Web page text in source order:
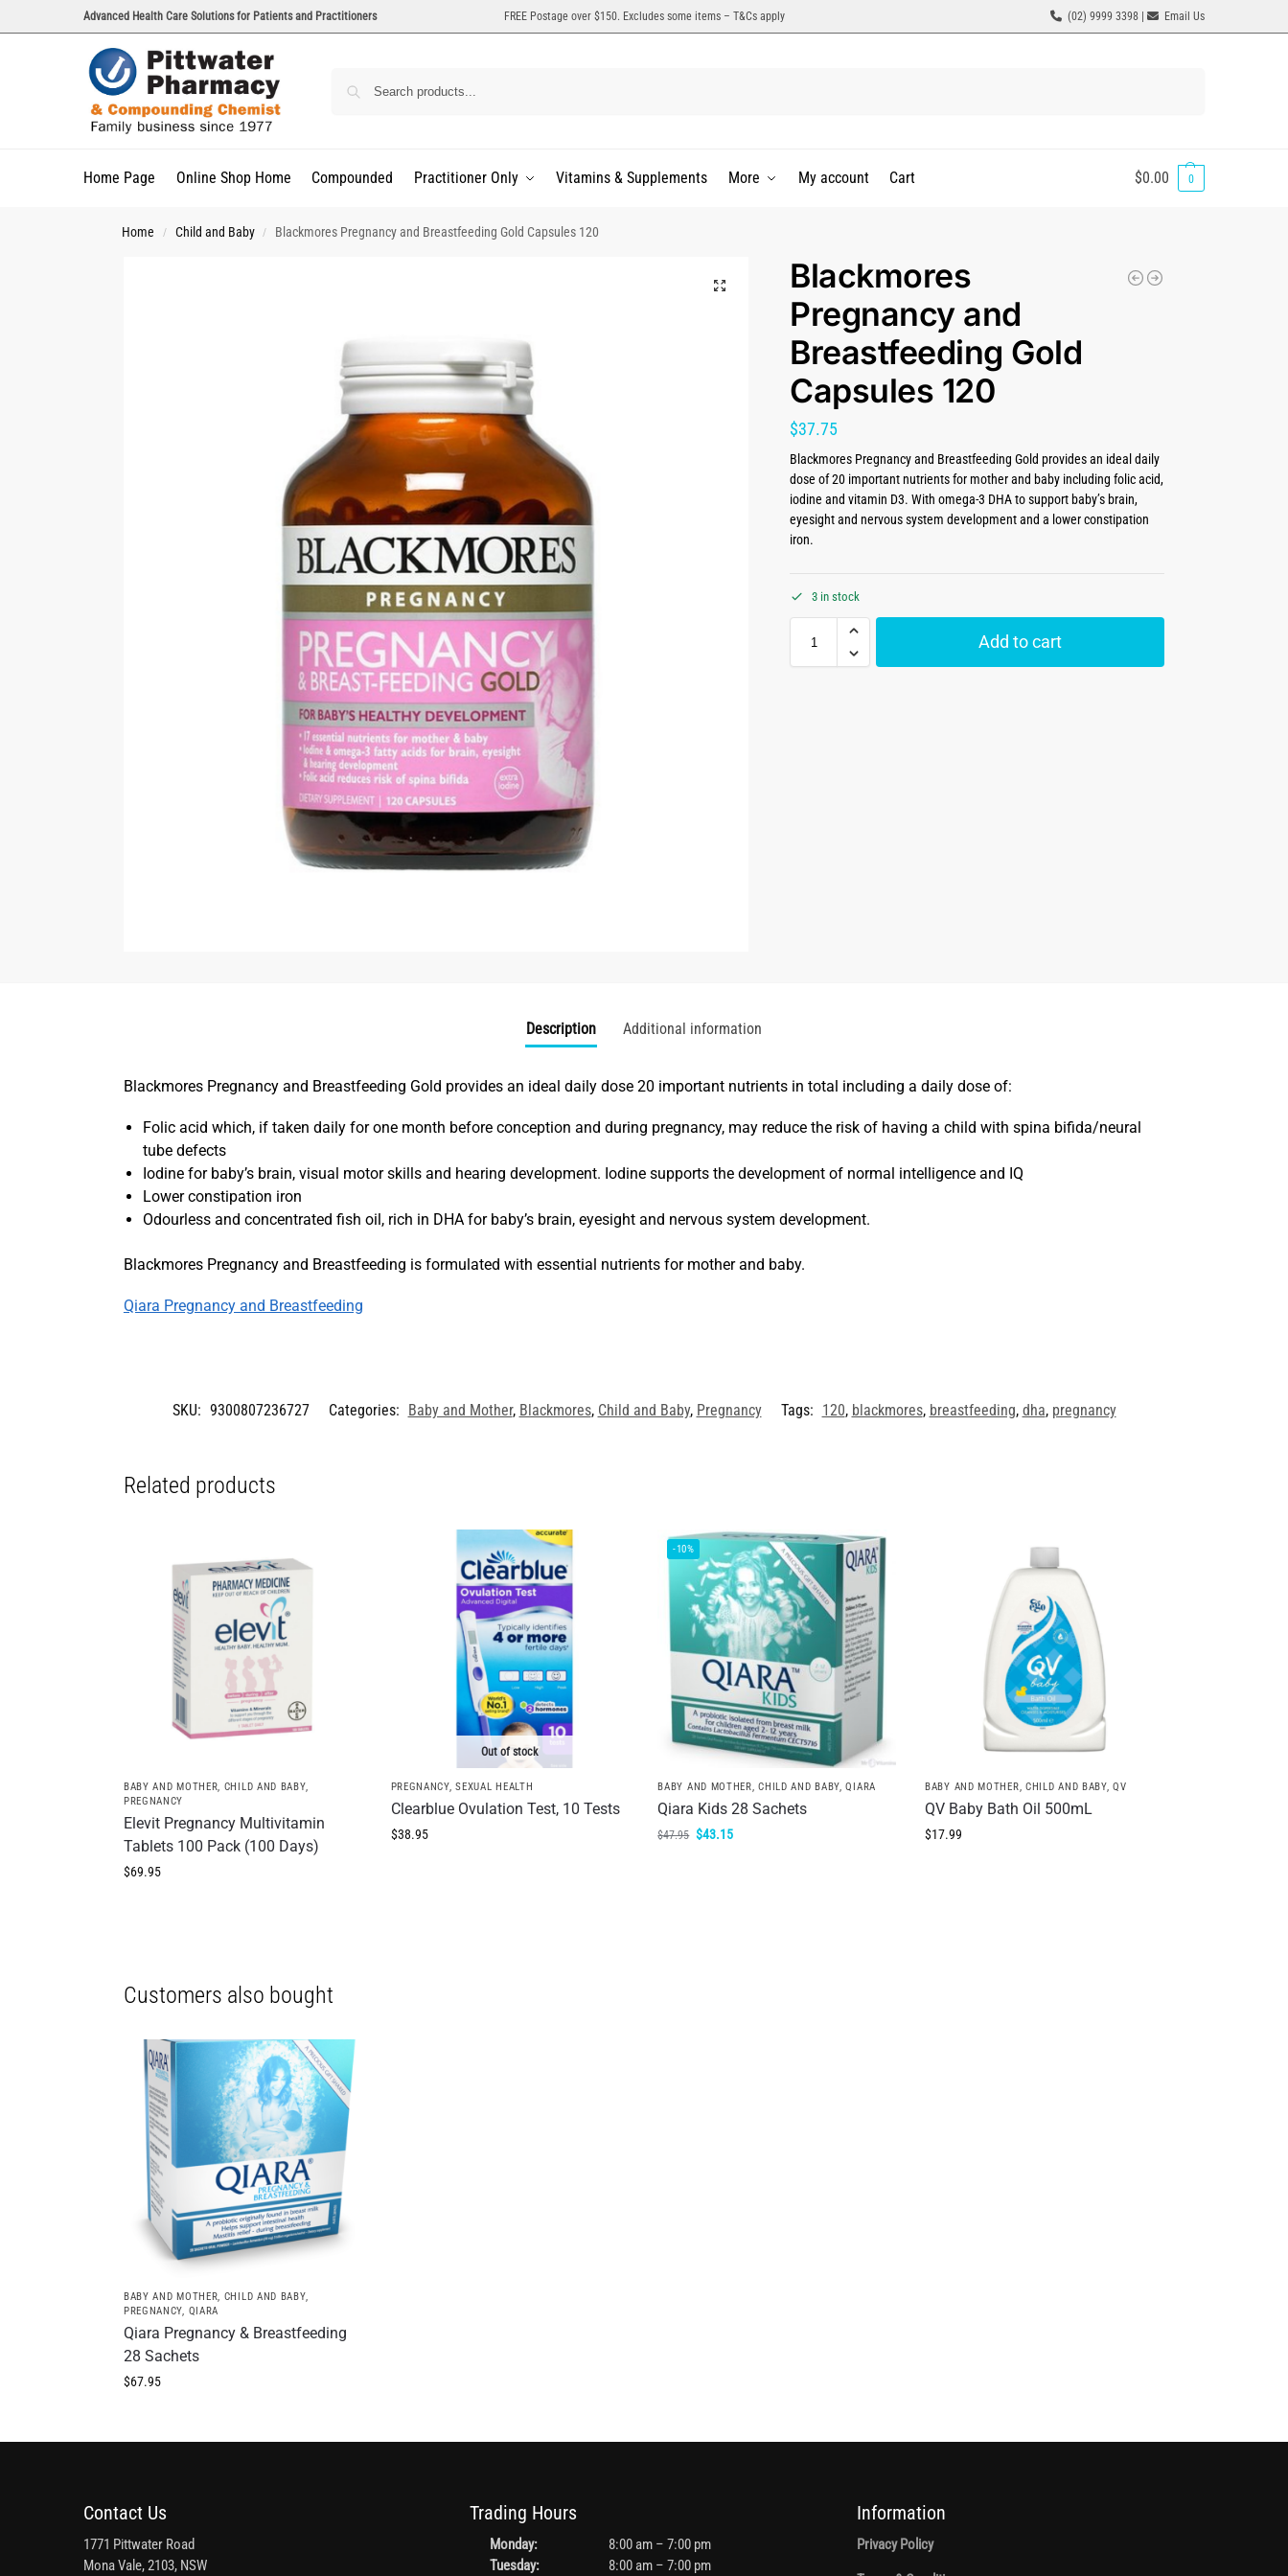
Advanced Health Care Solutions for Patients and Practitioners FREE Postage over $150. Excludes some items – T&Cs apply (02) 9999 3398 | Email Us
Home Page Online Shop Home Compounded Practitioner Only Vitamins & Supplements More My account Cart $0.00 0
Home / Child and Baby / Blackmores Pregnancy and Breastfeeding Gold Capsules 120
Blackmores
Pregnancy and
Breastfeeding Gold
Capsules 120
$37.75
Blackmores Pregnancy and Breastfeeding Gold provides an ideal daily
dose of 20 important nutrients for mother and baby including folic acid,
iodine and vitamin D3. With omega-3 DHA to support baby’s brain,
eyesight and nervous system development and a lower constipation
iron.
3 in stock
Add to cart
Description Additional information
Blackmores Pregnancy and Breastfeeding Gold provides an ideal daily dose 20 important nutrients in total including a daily dose of:
Folic acid which, if taken daily for one month before conception and during pregnancy, may reduce the risk of having a child with spina bifida/neural
tube defects
Iodine for baby’s brain, visual motor skills and hearing development. Iodine supports the development of normal intelligence and IQ
Lower constipation iron
Odourless and concentrated fish oil, rich in DHA for baby’s brain, eyesight and nervous system development.
Blackmores Pregnancy and Breastfeeding is formulated with essential nutrientsfor mother and baby.
Qiara Pregnancy and Breastfeeding
SKU: 9300807236727 Categories: Baby and Mother, Blackmores, Child and Baby, Pregnancy Tags: 120, blackmores, breastfeeding, dha, pregnancy
Related products
BABY AND MOTHER, CHILD AND BABY,
PREGNANCY
Elevit Pregnancy Multivitamin
Tablets 100 Pack (100 Days)
$69.95
Out of stock
PREGNANCY,SEXUAL HEALTH
Clearblue Ovulation Test, 10 Tests
$38.95
-10%
BABY AND MOTHER,CHILD AND BABY,QIARA
Qiara Kids 28 Sachets
$47.95 $43.15
BABY AND MOTHER, CHILD AND BABY,QV
QV Baby Bath Oil 500mL
$17.99
Customers also bought
BABY AND MOTHER, CHILD AND BABY,
PREGNANCY, QIARA
Qiara Pregnancy & Breastfeeding
28 Sachets
$67.95
Contact Us
1771 Pittwater Road
Mona Vale, 2103, NSW
Trading Hours
Monday:
8:00 am – 7:00 pm
Tuesday:
8:00 am – 7:00 pm
Information
Privacy Policy